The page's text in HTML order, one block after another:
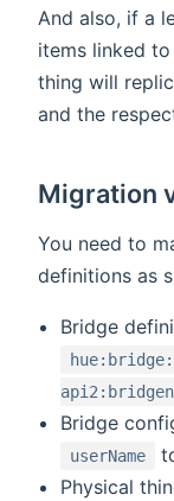
And also, if a
items linked
thing will
and the
Migration
You need to
definitions as
Bridge
Bridge
userName
Physical